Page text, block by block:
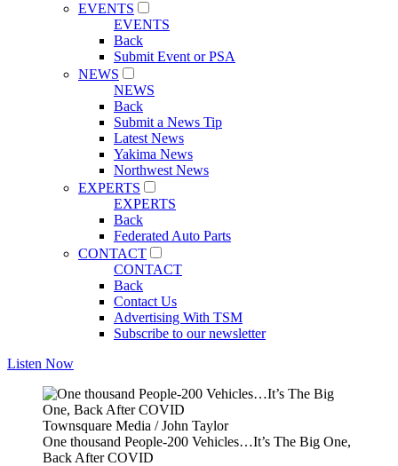
EVENTS
EVENTS
Back
Submit Event or PSA
NEWS
NEWS
Back
Submit a News Tip
Latest News
Yakima News
Northwest News
EXPERTS
EXPERTS
Back
Federated Auto Parts
CONTACT
CONTACT
Back
Contact Us
Advertising With TSM
Subscribe to our newsletter
Listen Now
Townsquare Media / John Taylor
One thousand People-200 Vehicles…It’s The Big One,
Back After COVID